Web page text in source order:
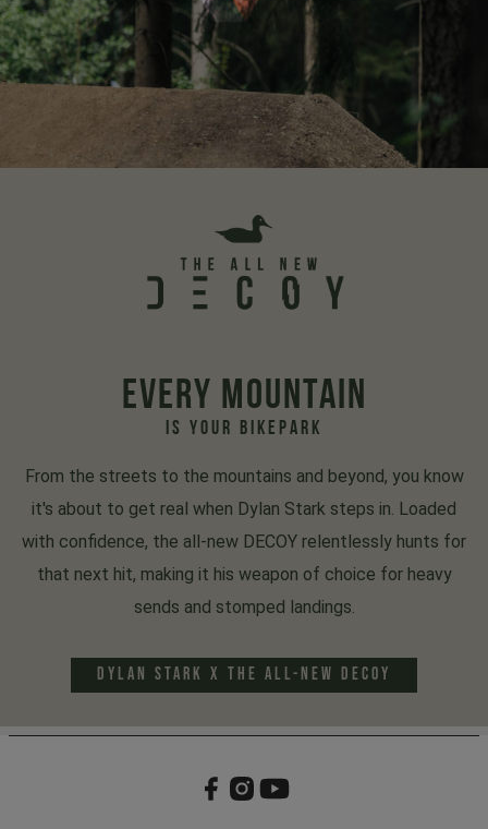
EVERY MOUNTAIN
IS YOUR BIKEPARK
From the streets to the mountains and beyond, you know
it's about to get real when Dylan Stark steps in. Loaded
with confidence, the all-new DECOY relentlessly hunts for
that next hit, making it his weapon of choice for heavy
sends and stomped landings.
DYLAN STARK x THE ALL-NEW DECOY